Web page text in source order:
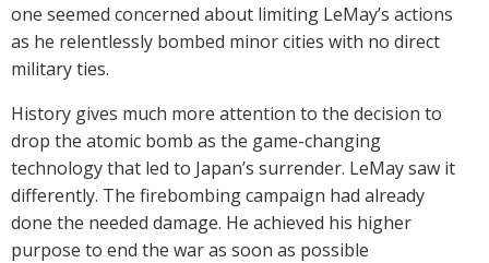
one seemed concerned about limiting LeMay’s actions
as he relentlessly bombed minor cities with no direct
military ties.
History gives much more attention to the decision to
drop the atomic bomb as the game-changing
technology that led to Japan’s surrender. LeMay saw it
differently. The firebombing campaign had already
done the needed damage. He achieved his higher
purpose to end the war as soon as possible